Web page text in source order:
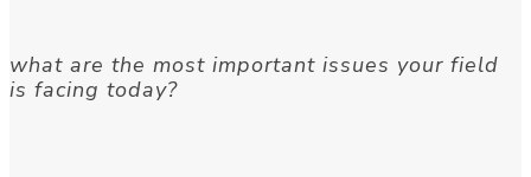
what are the most important issues your field
is facing today?